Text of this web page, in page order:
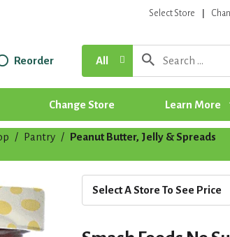
Select Store
Reorder All
Change Store Learn More
/ Pantry / Peanut Butter, Jelly & Spreads
Select A Store To See Price